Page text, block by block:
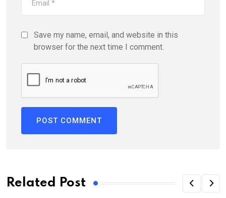
Save my name, email, and website in this
browser for the next time I comment.
Related Post